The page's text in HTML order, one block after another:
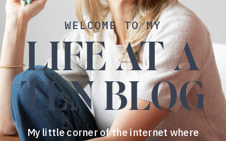
WELCOME TO MY
My little corner of the internet where
LIFE AT A
TEN BLOG